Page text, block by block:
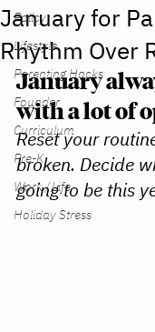
Policy
Lifestyle
Parenting Hacks
Founder
Curriculum
Pre-K
Work / Life
Holiday Stress
January for
Rhythm Over
January
with a lot of
Reset your
broken. Decide
going to be this